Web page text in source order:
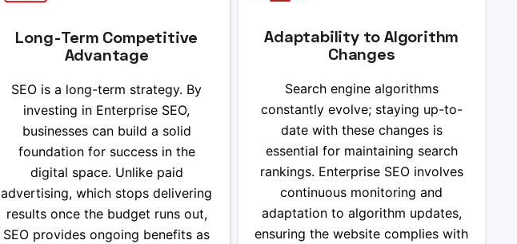
Long-Term Competitive
Advantage
SEO is a long-term strategy. By
investing in Enterprise SEO,
businesses can build a solid
foundation for success in the
digital space. Unlike paid
advertising, which stops delivering
results once the budget runs out,
SEO provides ongoing benefits as
Adaptability to Algorithm
Changes
Search engine algorithms
constantly evolve; staying up-to-
date with these changes is
essential for maintaining search
rankings. Enterprise SEO involves
continuous monitoring and
adaptation to algorithm updates,
ensuring the website complies with